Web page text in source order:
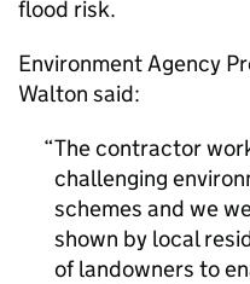
flood risk.
Environment Agency
Walton said:
The contractor
challenging
schemes and we
shown by local
of landowners to